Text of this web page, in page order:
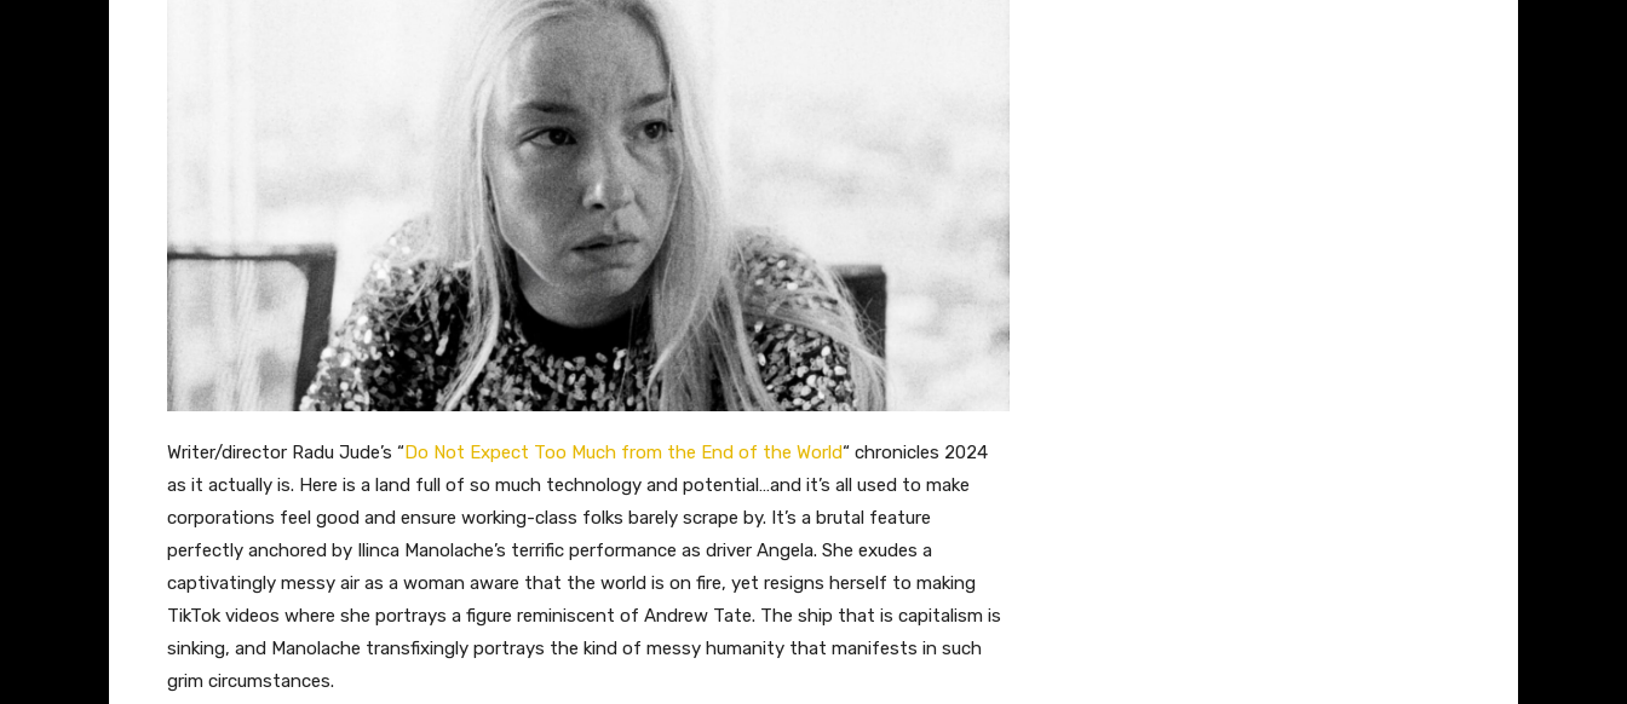
Writer/director Radu Jude’s “Do Not Expect Too Much from the End of the World“ chronicles 2024
as it actually is. Here is a land full of so much technology and potential…and it’s all used to make
corporations feel good and ensure working-class folks barely scrape by. It’s a brutal feature
perfectly anchored by Ilinca Manolache’s terrific performance as driver Angela. She exudes a
captivatingly messy air as a woman aware that the world is on fire, yet resigns herself to making
TikTok videos where she portrays a figure reminiscent of Andrew Tate. The ship that is capitalism is
sinking, and Manolache transfixingly portrays the kind of messy humanity that manifests in such
grim circumstances.